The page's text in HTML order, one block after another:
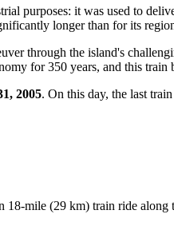
purposes: it was used to
longer than for its
through the island's
for 350 years, and this train
2005. On this day, the last
18-mile (29 km) train ride